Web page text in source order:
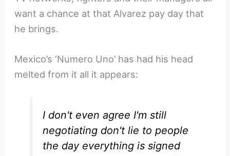
want a chance at that Alvarez pay day that
he brings.
Mexico’s ‘Numero Uno’ has had his head
melted from it all it appears:
I don't even agree I'm still
negotiating don't lie to people
the day everything is signed